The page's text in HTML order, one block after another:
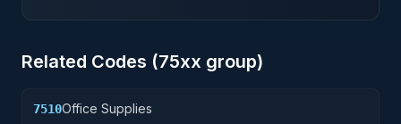
Related Codes (75xx group)
7510Office Supplies